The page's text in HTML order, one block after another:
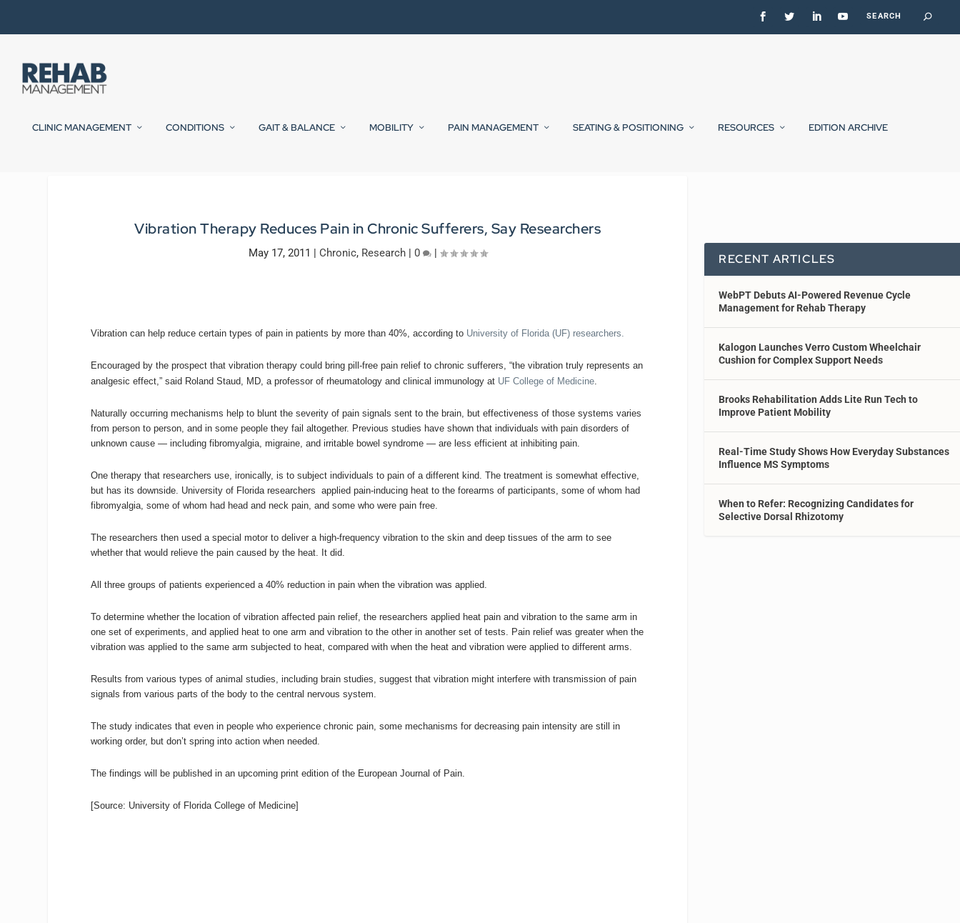
CLINIC MANAGEMENT CONDITIONS GAIT & BALANCE MOBILITY PAIN MANAGEMENT SEATING & POSITIONING RESOURCES EDITION ARCHIVE
Vibration Therapy Reduces Pain in Chronic Sufferers, Say Researchers
May 17, 2011 | Chronic, Research| 0 |
Vibration can help reduce certain types of pain in patients by more than 40%, according to University of Florida (UF) researchers.
Encouraged by the prospect that vibration therapy could bring pill-free pain relief to chronic sufferers, “the vibration truly represents an
analgesic effect,” said Roland Staud, MD, a professor of rheumatology and clinical immunology at UF College of Medicine
Naturally occurring mechanisms help to blunt the severity of pain signals sent to the brain, but effectiveness of those systems varies
from person to person, and in some people they fail altogether. Previous studies have shown that individuals with pain disorders of
unknown cause — including fibromyalgia, migraine, and irritable bowel syndrome — are less efficient at inhibiting pain.
One therapy that researchers use, ironically, is to subject individuals to pain of a different kind. The treatment is somewhat effective,
but has its downside. University of Florida researchers applied pain-inducing heat to the forearms of participants, some of whom had
fibromyalgia, some of whom had head and neck pain, and some who were pain free.
The researchers then used a special motor to deliver a high-frequency vibration to the skin and deep tissues of the arm to see
whether that would relieve the pain caused by the heat. It did.
All three groups of patients experienced a 40% reduction in pain when the vibration was applied.
To determine whether the location of vibration affected pain relief, the researchers applied heat pain and vibration to the same arm in
one set of experiments, and applied heat to one arm and vibration to the other in another set of tests.
Pain relief was greater when the
vibration was applied to the same arm subjected to heat, compared with when the heat and vibration were applied to different arms.
Results from various types of animal studies, including brain studies, suggest that vibration might interfere with transmission of pain
signals from various parts of the body to the central nervous system.
The study indicates that even in people who experience chronic pain, some mechanisms for decreasing pain intensity are still in
working order, but don’t spring into action when needed.
The findings will be published in an upcoming print edition of the European Journal of Pain
[Source: University of Florida College of Medicine]
RECENT ARTICLES
WebPT Debuts AI-Powered Revenue Cycle
Management for Rehab Therapy
Kalogon Launches Verro Custom Wheelchair
Cushion for Complex Support Needs
Brooks Rehabilitation Adds Lite Run Tech to
Improve Patient Mobility
Real-Time Study Shows How Everyday Substances
Influence MS Symptoms
When to Refer: Recognizing Candidates for
Selective Dorsal Rhizotomy